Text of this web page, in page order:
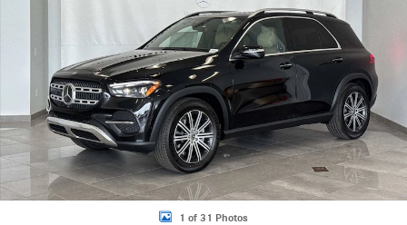
1 of 31 Photos